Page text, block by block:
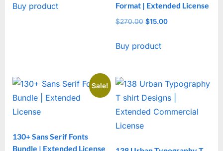
was:
Buy product
Format | Extended License
$270.00 Original
was:
$15.00Current
Buy product
Sale!
130+ Sans Serif Fonts
Bundle | Extended License